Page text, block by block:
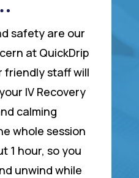
safety are our
at QuickDrip
friendly staff will
IV Recovery
calming
whole session
1 hour, so you
unwind while